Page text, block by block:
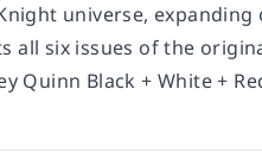
universe,
all six issues of the
Quinn Black + White +